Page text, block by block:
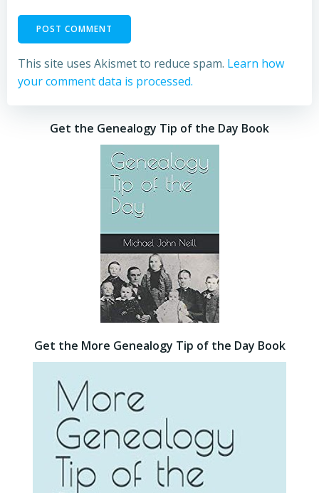
This site uses Akismet to reduce spam. Learn how
your comment data is processed.
Get the Genealogy Tip of the Day Book
Get the More Genealogy Tip of the Day Book